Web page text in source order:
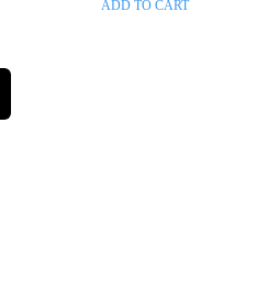
ADD TO CART